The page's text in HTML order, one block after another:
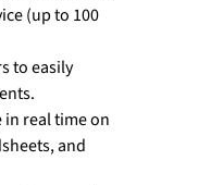
(up to 100
to easily
real time on
and